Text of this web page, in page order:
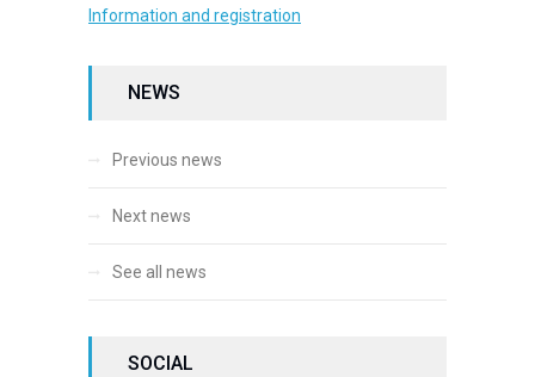
Information and registration
NEWS
Previous news
Next news
See all news
SOCIAL